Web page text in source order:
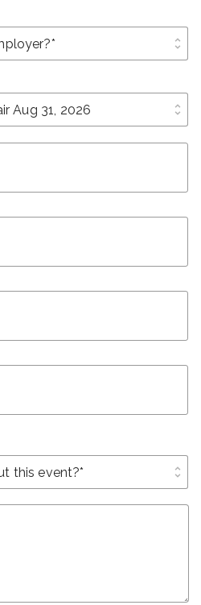
unfold_more
unfold_more
unfold_more